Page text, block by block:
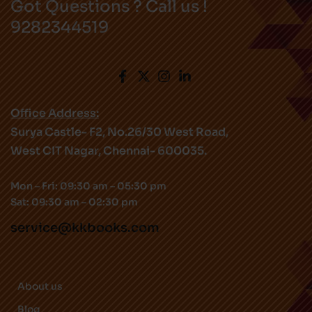
Got Questions ? Call us !
9282344519
Office Address:
Surya Castle- F2, No.26/30 West Road,
West CIT Nagar, Chennai- 600035.
Mon – Fri: 09:30 am – 05:30 pm
Sat: 09:30 am – 02:30 pm
service@kkbooks.com
About us
Blog